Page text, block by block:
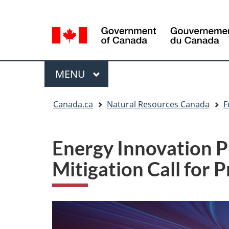
selection
selection
Menu
MAIN
MENU
Canada.ca Natural Resources Canada
Energy Innovation
Mitigation Call for